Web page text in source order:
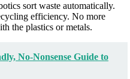
sort waste automatically.
efficiency. No more
the plastics or metals.
No-Nonsense Guide to